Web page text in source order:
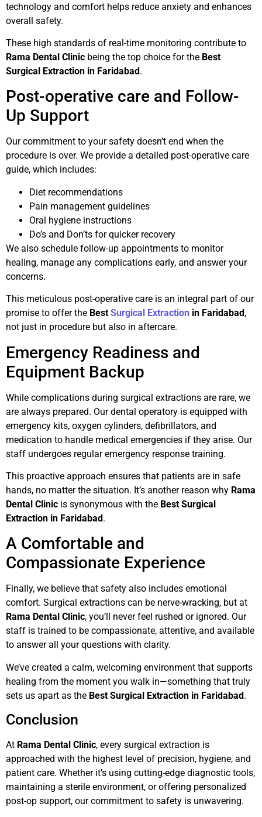
technology and comfort helps reduce anxiety and enhances
overall safety.
These high standards of real-time monitoring contribute to
Rama Dental Clinic being the top choice for the Best
Surgical Extraction in Faridabad.
Post-operative care and Follow-
Up Support
Our commitment to your safety doesn’t end when the
procedure is over. We provide a detailed post-operative care
guide, which includes:
Diet recommendations
Pain management guidelines
Oral hygiene instructions
Do’s and Don’ts for quicker recovery
We also schedule follow-up appointments to monitor
healing, manage any complications early, and answer your
concerns.
This meticulous post-operative care is an integral part of our
promise to offer the Best Surgical Extraction in Faridabad,
not just in procedure but also in aftercare.
Emergency Readiness and
Equipment Backup
While complications during surgical extractions are rare, we
are always prepared. Our dental operatory is equipped with
emergency kits, oxygen cylinders, defibrillators, and
medication to handle medical emergencies if they arise. Our
staff undergoes regular emergency response training.
This proactive approach ensures that patients are in safe
hands, no matter the situation. It’s another reason why Rama
Dental Clinic is synonymous with the Best Surgical
Extraction in Faridabad.
A Comfortable and
Compassionate Experience
Finally, we believe that safety also includes emotional
comfort. Surgical extractions can be nerve-wracking, but at
Rama Dental Clinic, you’ll never feel rushed or ignored. Our
staff is trained to be compassionate, attentive, and available
to answer all your questions with clarity.
We’ve created a calm, welcoming environment that supports
healing from the moment you walk in—something that truly
sets us apart as the Best Surgical Extraction in Faridabad.
Conclusion
At Rama Dental Clinic, every surgical extraction is
approached with the highest level of precision, hygiene, and
patient care. Whether it’s using cutting-edge diagnostic tools,
maintaining a sterile environment, or offering personalized
post-op support, our commitment to safety is unwavering.